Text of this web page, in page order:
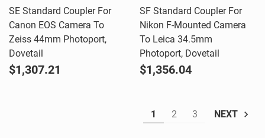
SE Standard Coupler For
Canon EOS Camera To
Zeiss 44mm Photoport,
Dovetail
$1,307.21
SF Standard Coupler For
Nikon F-Mounted Camera
To Leica 34.5mm
Photoport, Dovetail
$1,356.04
1 2 3 NEXT